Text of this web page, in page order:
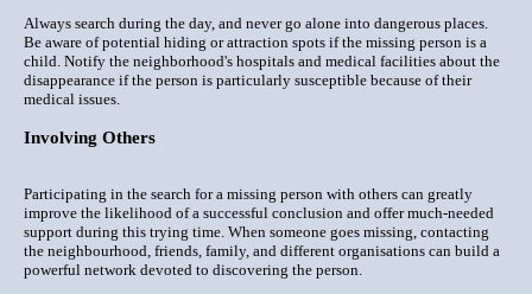
Always search during the day, and never go alone into dangerous places.
Be aware of potential hiding or attraction spots if the missing person is a
child. Notify the neighborhood's hospitals and medical facilities about the
disappearance if the person is particularly susceptible because of their
medical issues.
Involving Others
Participating in the search for a missing person with others can greatly
improve the likelihood of a successful conclusion and offer much-needed
support during this trying time. When someone goes missing, contacting
the neighbourhood, friends, family, and different organisations can build a
powerful network devoted to discovering the person.